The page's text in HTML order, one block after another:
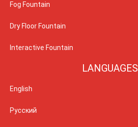
Fog Fountain
Dry Floor Fountain
Interactive Fountain
LANGUAGES
English
Русский